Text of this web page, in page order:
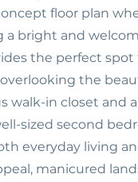
floor plan
a bright and
the perfect
the
walk-in closet and
sized second
everyday living
manicured